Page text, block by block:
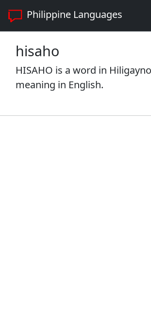
Philippine Languages
hisaho
HISAHO is a word in
meaning in English.